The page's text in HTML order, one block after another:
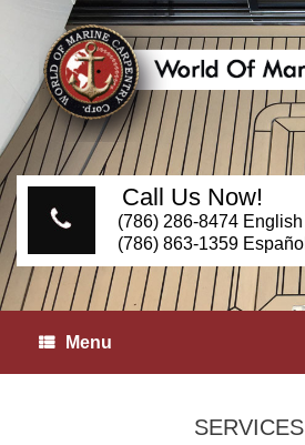
Call Us Now!
(786) 286-8474 English
(786) 863-1359 Español
Menu
SERVICES